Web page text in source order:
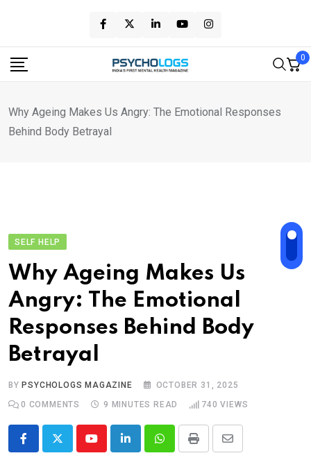
content
0
Why Ageing Makes Us Angry: The Emotional Responses
Behind Body Betrayal
SELF HELP
Why Ageing Makes Us
Angry: The Emotional
Responses Behind Body
Betrayal
BY PSYCHOLOGS MAGAZINE
OCTOBER 31, 2025
0 COMMENTS 9 MINUTES READ 740 VIEWS
YoutubeLinkedInWhatsappPrint
Share